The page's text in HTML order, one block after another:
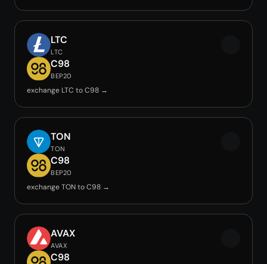
LTC
LTC
C98
BEP20
exchange LTC to C98 →
TON
TON
C98
BEP20
exchange TON to C98 →
AVAX
AVAX
C98